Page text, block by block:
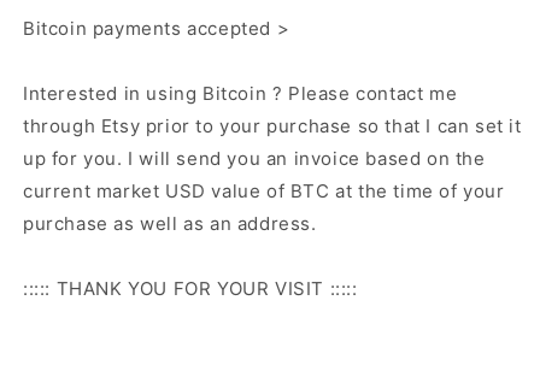
Bitcoin payments accepted >
Interested in using Bitcoin ? Please contact me
through Etsy prior to your purchase so that I can set it
up for you. I will send you an invoice based on the
current market USD value of BTC at the time of your
purchase as well as an address.
::::: THANK YOU FOR YOUR VISIT :::::